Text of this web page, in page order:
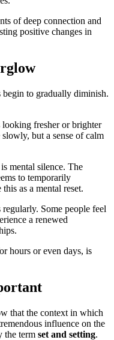
of deep connection and
positive changes in
to gradually diminish.
fresher or brighter
but a sense of calm
mental silence. The
to temporarily
as a mental reset.
Some people feel
a renewed
hours or even days, is
that the context in which
influence on the
the term set and setting.